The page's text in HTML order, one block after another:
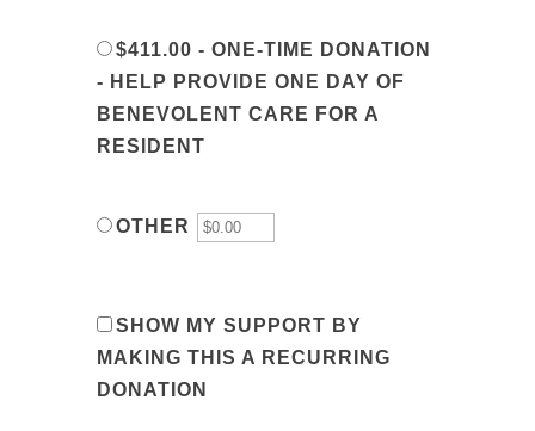
$411.00 - ONE-TIME DONATION
- HELP PROVIDE ONE DAY OF
BENEVOLENT CARE FOR A
RESIDENT
OTHER
SHOW MY SUPPORT BY
MAKING THIS A RECURRING
DONATION